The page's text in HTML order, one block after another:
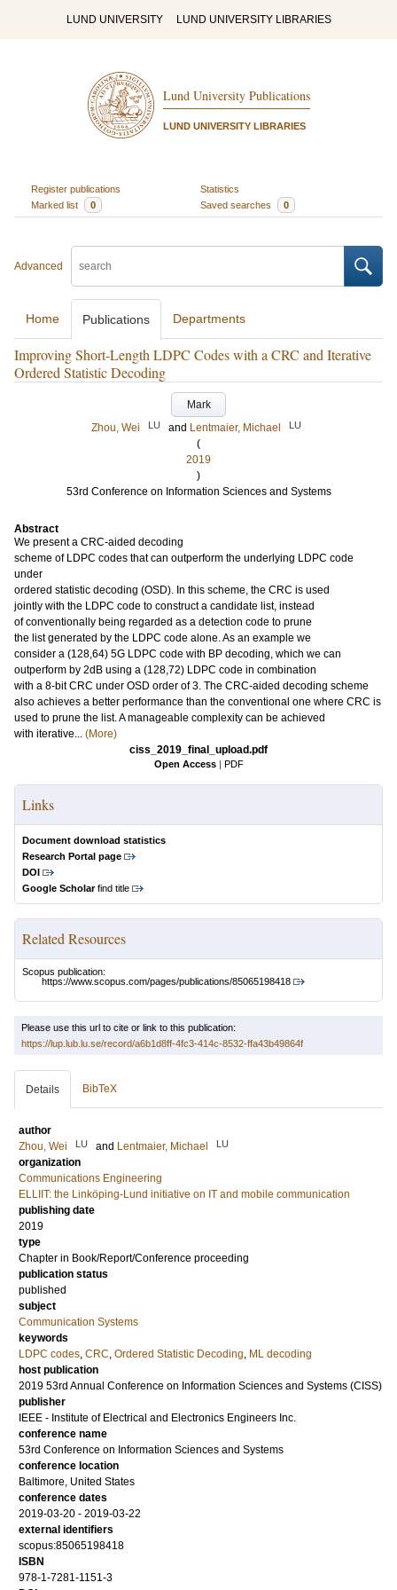
LUND UNIVERSITY LUND UNIVERSITY LIBRARIES
Lund University Publications
LUND UNIVERSITY LIBRARIES
Register publications
Statistics
Marked list
0 Saved searches 0
Advanced
Home Publications Departments
Improving Short-Length LDPC Codes with a CRC and Iterative
Ordered Statistic Decoding
Mark
Zhou, Wei
LU and Lentmaier, Michael LU
(
2019
)
53rd Conference on Information Sciences and Systems
Abstract
We present a CRC-aided decoding
scheme of LDPC codes that can outperform the underlying LDPC code
under
ordered statistic decoding (OSD). In this scheme, the CRC is used
jointly with the LDPC code to construct a candidate list, instead
of conventionally being regarded as a detection code to prune
the list generated by the LDPC code alone. As an example we
consider a (128,64) 5G LDPC code with BP decoding, which we can
outperform by 2dB using a (128,72) LDPC code in combination
with a 8-bit CRC under OSD order of 3. The CRC-aided decoding scheme
also achieves a better performance than the conventional one where CRC is
used to prune the list. A manageable complexity can be achieved
with iterative... (More)
ciss_2019_final_upload.pdf
Open Access | PDF
Links
Document download statistics
Research Portal page
DOI
Google Scholarfind title
Related Resources
Scopus publication:
https://www.scopus.com/pages/publications/85065198418
Please use this url to cite or link to this publication:
https://lup.lub.lu.se/record/a6b1d8ff-4fc3-414c-8532-ffa43b49864f
Details BibTeX
author
Zhou, Wei
LU and Lentmaier, Michael LU
organization
Communications Engineering
ELLIIT: the Linköping-Lund initiative on IT and mobile communication
publishing date
2019
type
Chapter in Book/Report/Conference proceeding
publication status
published
subject
Communication Systems
keywords
LDPC codes, CRC, Ordered Statistic Decoding, ML decoding
host publication
2019 53rd Annual Conference on Information Sciences and Systems (CISS)
publisher
IEEE - Institute of Electrical and Electronics Engineers Inc.
conference name
53rd Conference on Information Sciences and Systems
conference location
Baltimore, United States
conference dates
2019-03-20 - 2019-03-22
external identifiers
scopus:85065198418
ISBN
978-1-7281-1151-3